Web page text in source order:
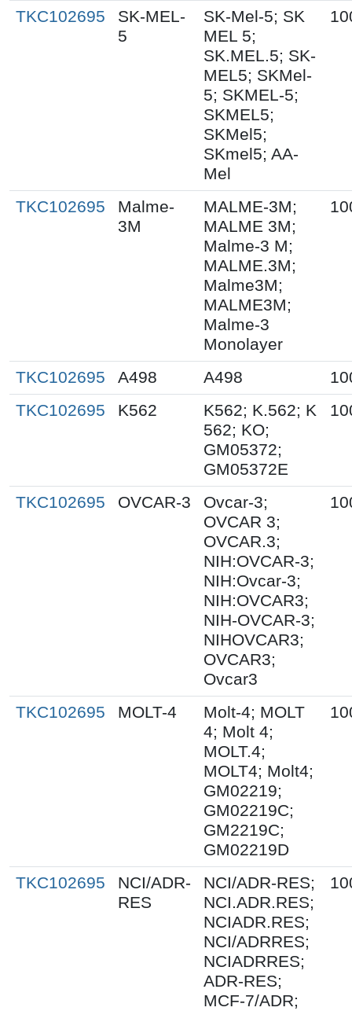
TKC102695
SK-MEL-
5
SK-Mel-5; SK
MEL 5;
SK.MEL.5; SK-
MEL5; SKMel-
5; SKMEL-5;
SKMEL5;
SKMel5;
SKmel5; AA-
Mel
TKC102695
Malme-
3M
MALME-3M;
MALME 3M;
Malme-3 M;
MALME.3M;
Malme3M;
MALME3M;
Malme-3
Monolayer
TKC102695 A498 A498
TKC102695
K562
K562; K.562; K
562; KO;
GM05372;
GM05372E
TKC102695 OVCAR-3
Ovcar-3;
OVCAR 3;
OVCAR.3;
NIH:OVCAR-3;
NIH:Ovcar-3;
NIH:OVCAR3;
NIH-OVCAR-3;
NIHOVCAR3;
OVCAR3;
Ovcar3
TKC102695 MOLT-4
Molt-4; MOLT
4; Molt 4;
MOLT.4;
MOLT4; Molt4;
GM02219;
GM02219C;
GM2219C;
GM02219D
TKC102695
NCI/ADR-
RES
NCI/ADR-RES;
NCI.ADR.RES;
NCIADR.RES;
NCI/ADRRES;
NCIADRRES;
ADR-RES;
MCF-7/ADR;